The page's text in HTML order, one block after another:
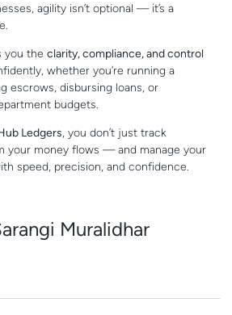
agility isn’t optional — it’s a
you the clarity, compliance, and control
whether you’re running a
escrows, disbursing loans, or
budgets.
Ledgers, you don’t just track
your money flows — and manage your
speed, precision, and confidence.
Muralidhar